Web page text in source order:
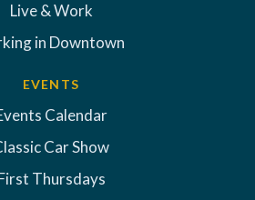
Live & Work
in Downtown
EVENTS
Calendar
Car Show
Thursdays